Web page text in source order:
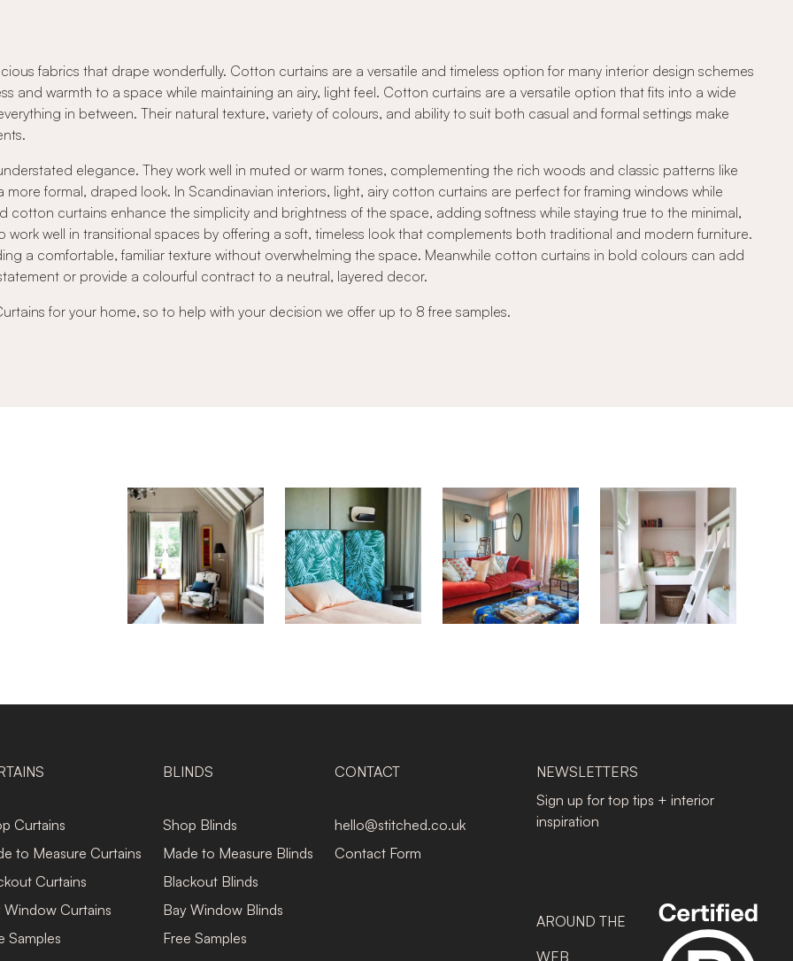
fabrics that drape wonderfully. Cotton curtains are a versatile and timeless option for many interior design schemes
and warmth to a space while maintaining an airy, light feel. Cotton curtains are a versatile option that fits into a wide
in between. Their natural texture, variety of colours, and ability to suit both casual and formal settings make
elegance. They work well in muted or warm tones, complementing the rich woods and classic patterns like
formal, draped look. In Scandinavian interiors, light, airy cotton curtains are perfect for framing windows while
curtains enhance the simplicity and brightness of the space, adding softness while staying true to the minimal,
well in transitional spaces by offering a soft, timeless look that complements both traditional and modern furniture.
a comfortable, familiar texture without overwhelming the space. Meanwhile cotton curtains in bold colours can add
or provide a colourful contract to a neutral, layered decor.
for your home, so to help with your decision we offer up to 8 free samples.
NEWSLETTERS
Sign up for top tips + interior
inspiration
Curtains
to Measure Curtains
Curtains
Window Curtains
Samples
BLINDS
Shop Blinds
Made to Measure Blinds
Blackout Blinds
Bay Window Blinds
Free Samples
CONTACT
hello@stitched.co.uk
Contact Form
AROUND THE
WEB